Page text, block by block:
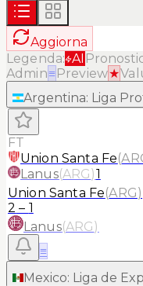
Aggiorna
Legenda: AI
Admin≡ Preview★
Argentina: Liga
FT
Union Santa Fe(
Lanus(ARG)1
Union Santa Fe(ARG)
2 – 1
Lanus(ARG)
≡
Mexico: Liga de